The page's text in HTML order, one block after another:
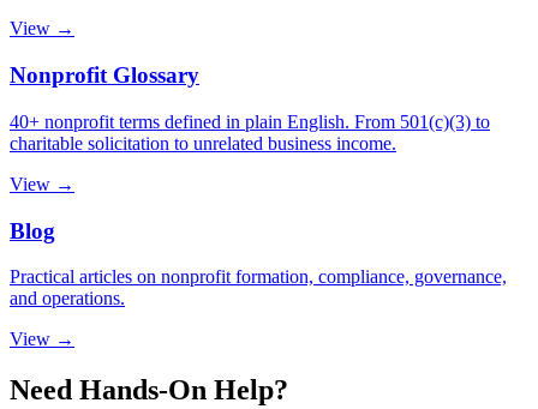
View →
Nonprofit Glossary
40+ nonprofit terms defined in plain English. From 501(c)(3) to
charitable solicitation to unrelated business income.
View →
Blog
Practical articles on nonprofit formation, compliance, governance,
and operations.
View →
Need Hands-On Help?